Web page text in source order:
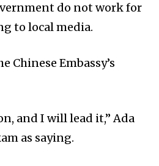
do not work for
to local media.
Embassy’s
and I will lead it,” Ada
as saying.